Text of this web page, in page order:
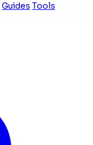
Guides Tools